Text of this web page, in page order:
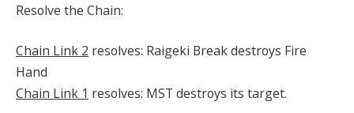
Resolve the Chain:
Chain Link 2 resolves: Raigeki Break destroys Fire
Hand
Chain Link 1 resolves: MST destroys its target.